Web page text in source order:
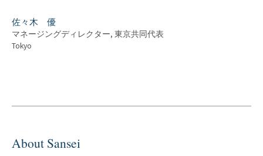
佐々木 優
マネージングディレクター, 東京共同代表
Tokyo
About Sansei